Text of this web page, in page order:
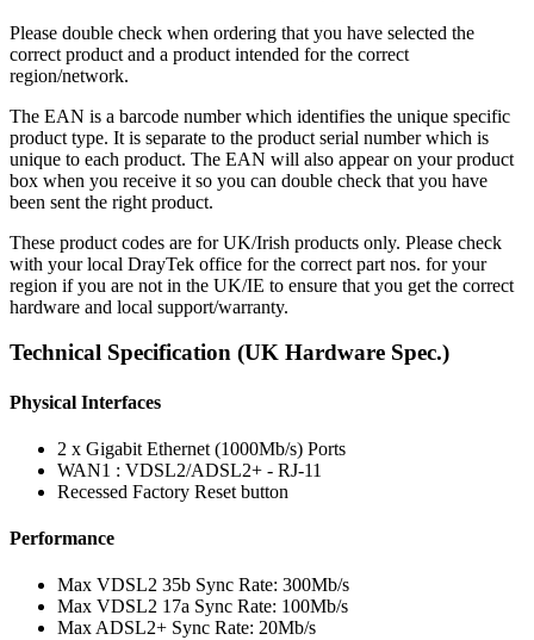
Please double check when ordering that you have selected the
correct product and a product intended for the correct
region/network.
The EAN is a barcode number which identifies the unique specific
product type. It is separate to the product serial number which is
unique to each product. The EAN will also appear on your product
box when you receive it so you can double check that you have
been sent the right product.
These product codes are for UK/Irish products only. Please check
with your local DrayTek office for the correct part nos. for your
region if you are not in the UK/IE to ensure that you get the correct
hardware and local support/warranty.
Technical Specification (UK Hardware Spec.)
Physical Interfaces
2 x Gigabit Ethernet (1000Mb/s) Ports
WAN1 : VDSL2/ADSL2+ - RJ-11
Recessed Factory Reset button
Performance
Max VDSL2 35b Sync Rate: 300Mb/s
Max VDSL2 17a Sync Rate: 100Mb/s
Max ADSL2+ Sync Rate: 20Mb/s